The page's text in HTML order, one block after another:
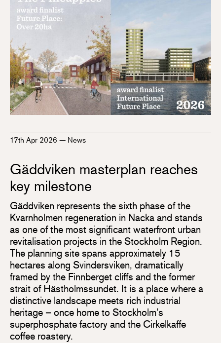
17th Apr 2026 — News
Gäddviken masterplan reaches
key milestone
Gäddviken represents the sixth phase of the
Kvarnholmen regeneration in Nacka and stands
as one of the most significant waterfront urban
revitalisation projects in the Stockholm Region.
The planning site spans approximately 15
hectares along Svindersviken, dramatically
framed by the Finnberget cliffs and the former
strait of Hästholmssundet. It is a place where a
distinctive landscape meets rich industrial
heritage – once home to Stockholm’s
superphosphate factory and the Cirkelkaffe
coffee roastery.